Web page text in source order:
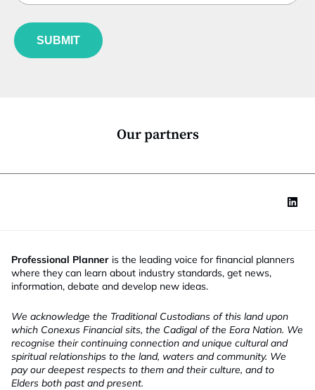
*
e
E
u
n
SUBMIT
Our partners
Professional Planner is the leading voice for financial planners
where they can learn about industry standards, get news,
information, debate and develop new ideas.
We acknowledge the Traditional Custodians of this land upon
which Conexus Financial sits, the Cadigal of the Eora Nation. We
recognise their continuing connection and unique cultural and
spiritual relationships to the land, waters and community. We
pay our deepest respects to them and their culture, and to
Elders both past and present.